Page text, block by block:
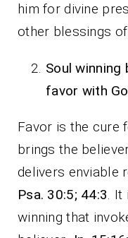
him for divine
other blessings
Soul winning
favor with
Favor is the cure
brings the
delivers enviable
Psa. 30:5; 44:3. It
winning that